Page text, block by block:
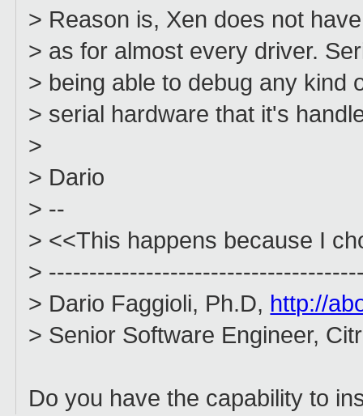
> Reason is, Xen does not
> as for almost every driver.
> being able to debug any kind
> serial hardware that it's
>
> Dario
> --
> <<This happens because I
>
> Dario Faggioli, Ph.D, http://
> Senior Software Engineer,
Do you have the capability to